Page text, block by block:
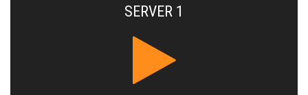
SERVER 1